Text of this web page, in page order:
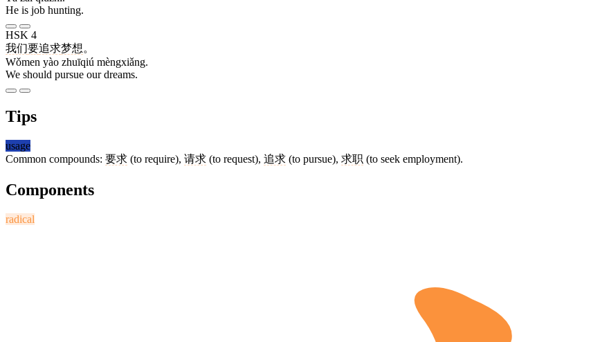
He is job hunting.
HSK 4
我们要追求梦想。
Wǒmen yào zhuīqiú mèngxiǎng.
We should pursue our dreams.
Tips
usage
Common compounds: 要求 (to require), 请求 (to request), 追求 (to pursue), 求职 (to seek employment).
Components
radical